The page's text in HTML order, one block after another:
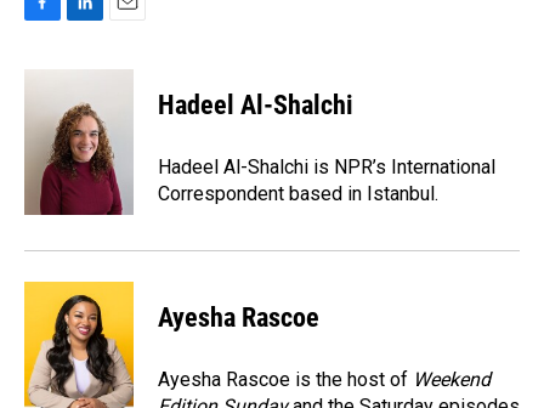
c
n
e
d
I
n
a
Hadeel Al-Shalchi
Hadeel Al-Shalchi is NPR’s International
Correspondent based in Istanbul.
Ayesha Rascoe
Ayesha Rascoe is the host of Weekend